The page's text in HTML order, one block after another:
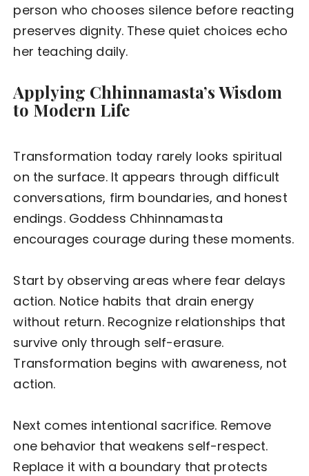
person who chooses silence before reacting
preserves dignity. These quiet choices echo
her teaching daily.
Applying Chhinnamasta’s Wisdom
to Modern Life
Transformation today rarely looks spiritual
on the surface. It appears through difficult
conversations, firm boundaries, and honest
endings. Goddess Chhinnamasta
encourages courage during these moments.
Start by observing areas where fear delays
action. Notice habits that drain energy
without return. Recognize relationships that
survive only through self-erasure.
Transformation begins with awareness, not
action.
Next comes intentional sacrifice. Remove
one behavior that weakens self-respect.
Replace it with a boundary that protects